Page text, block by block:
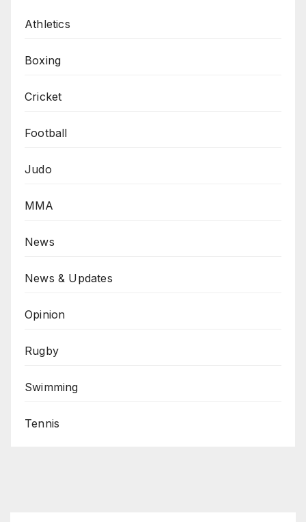
Athletics
Boxing
Cricket
Football
Judo
MMA
News
News & Updates
Opinion
Rugby
Swimming
Tennis